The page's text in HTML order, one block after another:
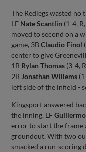
The Redlegs wasted no
LF Nate Scantlin (1-4,
moved to second on a
game, 3BClaudio Finol
center to give
1B Rylan Thomas (3-4,
2B Jonathan Willems
left side of the infield -
Kingsport answered
the inning. LF
error to start the frame
groundout. With two
smacked a run-